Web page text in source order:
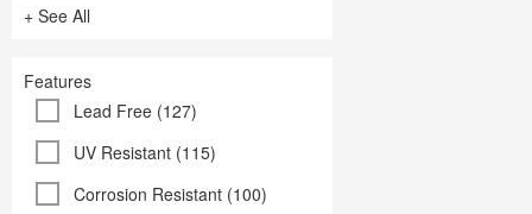
+ See All
Features
Lead Free (127)
UV Resistant (115)
Corrosion Resistant (100)